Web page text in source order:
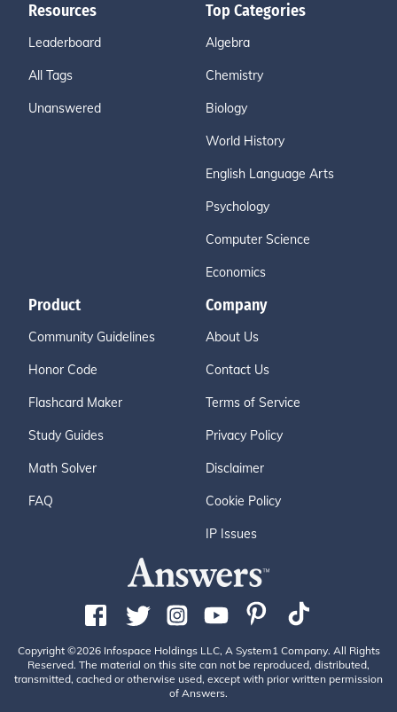
Resources
Leaderboard
All Tags
Unanswered
Top Categories
Algebra
Chemistry
Biology
World History
English Language Arts
Psychology
Computer Science
Economics
Product
Community Guidelines
Honor Code
Flashcard Maker
Study Guides
Math Solver
FAQ
Company
About Us
Contact Us
Terms of Service
Privacy Policy
Disclaimer
Cookie Policy
IP Issues
Copyright ©2026 Infospace Holdings LLC, A System1 Company. All Rights
Reserved. The material on this site can not be reproduced, distributed,
transmitted, cached or otherwise used, except with prior written permission
of Answers.